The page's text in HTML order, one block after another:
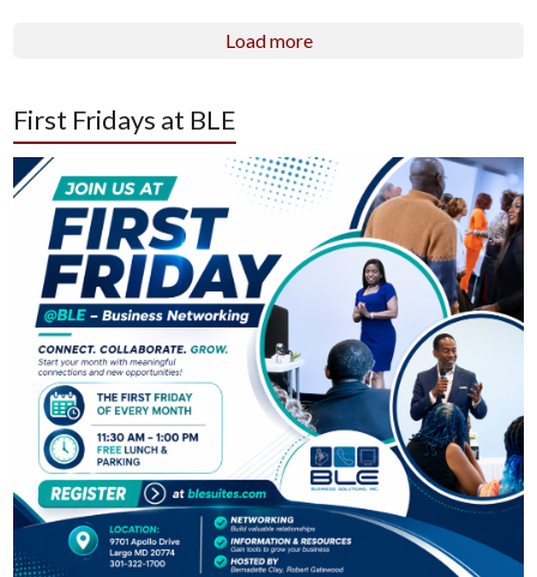
Load more
First Fridays at BLE